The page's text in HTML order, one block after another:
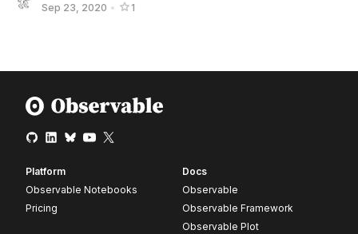
Sep 23, 2020 • 1
Platform
Observable Notebooks
Pricing
Docs
Observable
Observable Framework
Observable Plot